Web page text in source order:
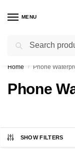
MENU
Flash
Home / Phone
Phone
SHOW FILTERS